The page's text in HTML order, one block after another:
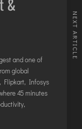
&
and one of
global
Flipkart, Infosys
45 minutes
NEXT ARTICLE